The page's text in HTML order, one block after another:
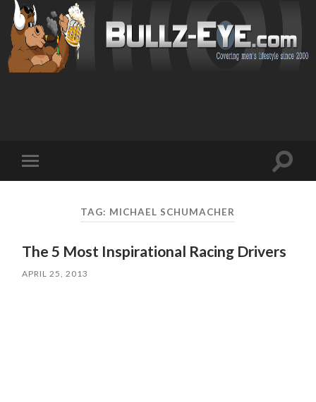
mobile
Toggle
TAG: MICHAEL SCHUMACHER
The 5 Most Inspirational Racing Drivers
APRIL 25, 2013